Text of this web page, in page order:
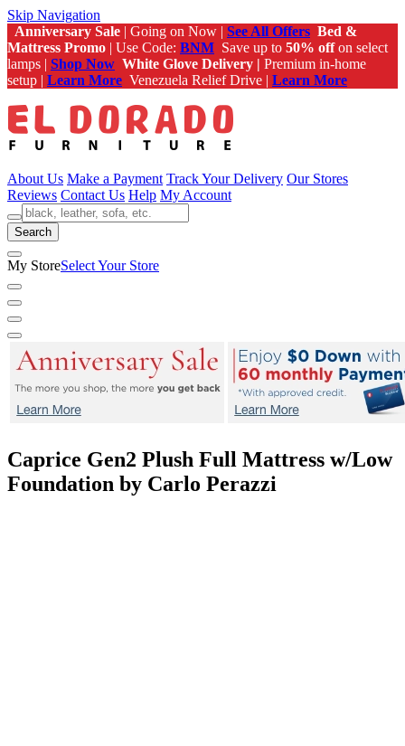
Skip Navigation
Anniversary Sale | Going on Now | See All Offers Bed &
Mattress Promo | Use Code: BNM Save up to 50% offon select
lamps | Shop Now White Glove Delivery | Premium in-home
setup | Learn More Venezuela Relief Drive | Learn More
About Us Make a Payment Track Your Delivery Our Stores
Reviews Contact Us Help My Account
Search
My StoreSelect Your Store
Caprice Gen2 Plush Full Mattress w/Low
Foundation by Carlo Perazzi